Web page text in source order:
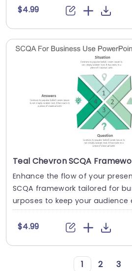
$4.99
Enhance the flow of your
SCQA framework tailored for
urposes to keep your audience
ur con....
$4.99
1 2 3